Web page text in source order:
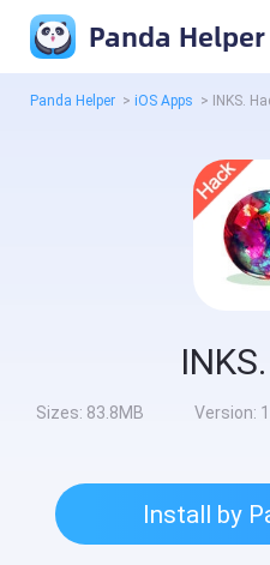
Panda Helper
Panda Helper > iOS Apps > INKS.
Sizes: 83.8MB Version:
Install by